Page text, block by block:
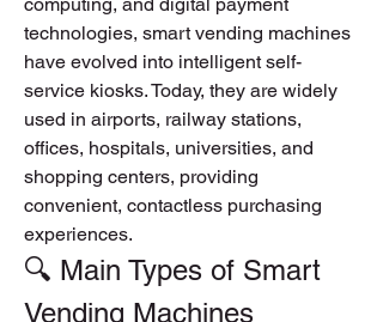
technologies, smart vending machines
have evolved into intelligent self-
service kiosks. Today, they are widely
used in airports, railway stations,
offices, hospitals, universities, and
shopping centers, providing
convenient, contactless purchasing
experiences.
🔍 Main Types of Smart
Vending Machines